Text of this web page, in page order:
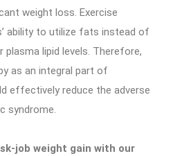
weight loss. Exercise
ability to utilize fats instead of
plasma lipid levels. Therefore,
as an integral part of
effectively reduce the adverse
syndrome.
job weight gain with our